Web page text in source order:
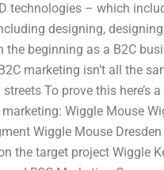
technologies – which
designing,
the beginning as a B2C
marketing isn’t all the
To prove this here’s
Wiggle Mouse
Wiggle Mouse
the target project Wiggle